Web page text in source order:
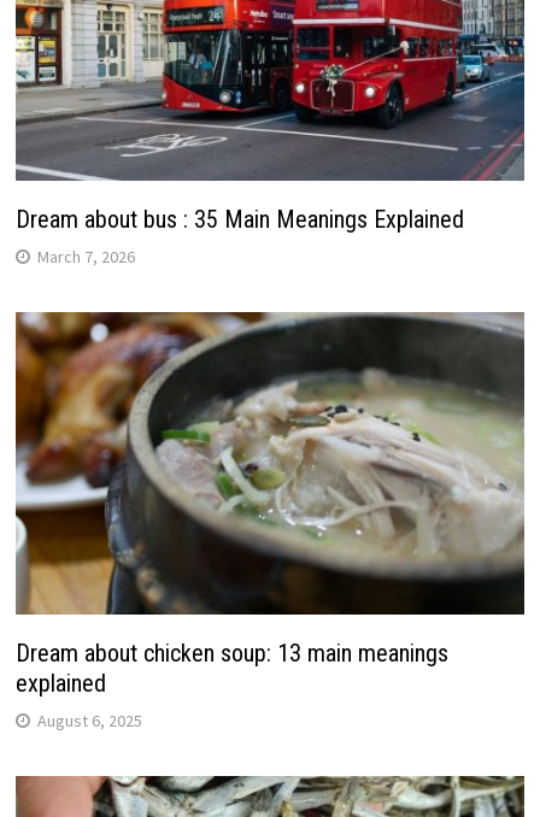
Dream about bus : 35 Main Meanings Explained
March 7, 2026
Dream about chicken soup: 13 main meanings
explained
August 6, 2025